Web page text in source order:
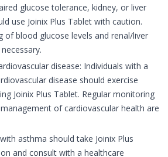
glucose tolerance, kidney, or liver
use Joinix Plus Tablet with caution.
of blood glucose levels and renal/liver
disease: Individuals with a
disease should exercise
Joinix Plus Tablet. Regular monitoring
of cardiovascular health are
asthma should take Joinix Plus
and consult with a healthcare